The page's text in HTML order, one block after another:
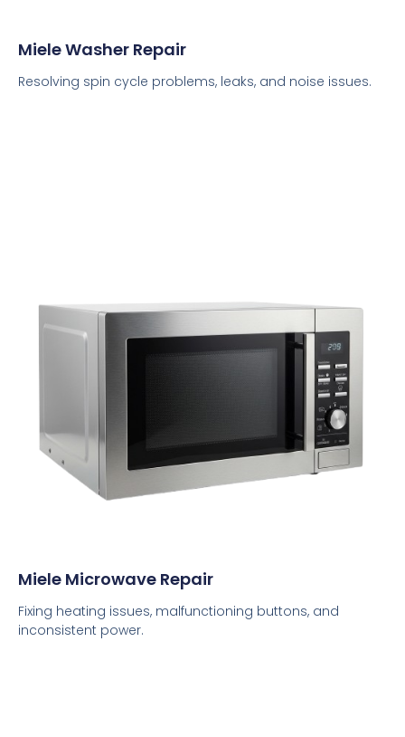
Miele Washer Repair
Resolving spin cycle problems, leaks, and noise issues.
Miele Microwave Repair
Fixing heating issues, malfunctioning buttons, and
inconsistent power.